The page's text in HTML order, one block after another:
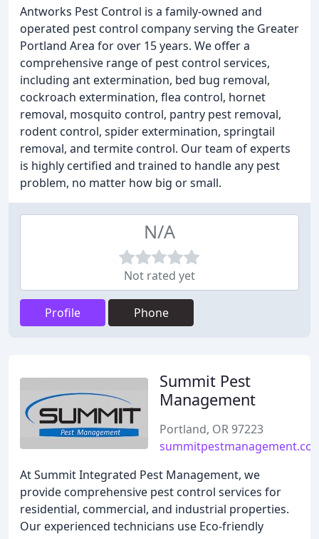
Antworks Pest Control is a family-owned and
operated pest control company serving the Greater
Portland Area for over 15 years. We offer a
comprehensive range of pest control services,
including ant extermination, bed bug removal,
cockroach extermination, flea control, hornet
removal, mosquito control, pantry pest removal,
rodent control, spider extermination, springtail
removal, and termite control. Our team of experts
is highly certified and trained to handle any pest
problem, no matter how big or small.
N/A
Not rated yet
Profile Phone
Summit Pest
Management
Portland, OR 97223
At Summit Integrated Pest Management, we
provide comprehensive pest control services for
residential, commercial, and industrial properties.
Our experienced technicians use Eco-friendly